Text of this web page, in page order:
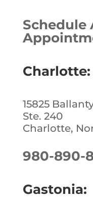
Schedule
Charlotte:
15825
Ste. 240
Charlotte,
980-890-
Gastonia: